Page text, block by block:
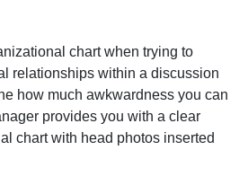
chart when trying to
relationships within a discussion
how much awkwardness you can
provides you with a clear
chart with head photos inserted